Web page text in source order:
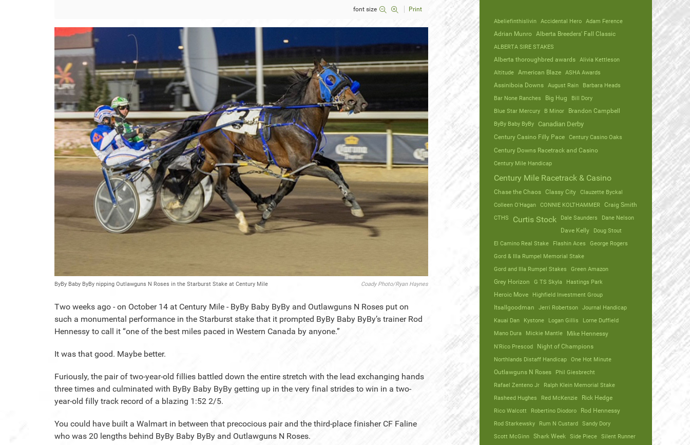
font size Print
ByBy Baby ByBy nipping Outlawguns N Roses in the Starburst Stake at Century Mile Coady Photo/Ryan Haynes
Two weeks ago - on October 14 at Century Mile - ByBy Baby ByBy and Outlawguns N Roses put on
such a monumental performance in the Starburst stake that it prompted ByBy Baby ByBy’s trainer Rod
Hennessy to call it “one of the best miles paced in Western Canada by anyone.”
It was that good. Maybe better.
Furiously, the pair of two-year-old fillies battled down the entire stretch with the lead exchanging hands
three times and culminated with ByBy Baby ByBy getting up in the very final strides to win in a two-
year-old filly track record of a blazing 1:52 2/5.
You could have built a Walmart in between that precocious pair and the third-place finisher CF Faline
who was 20 lengths behind ByBy Baby ByBy and Outlawguns N Roses.
Abeliefinthislivin Accidental Hero
Adam Ference
Adrian Munro
Alberta Breeders' Fall Classic
ALBERTA SIRE STAKES
Alberta thoroughbred awards
Alivia Kettleson
Altitude
American Blaze
ASHA Awards
Assiniboia Downs
August Rain
Barbara Heads
Bar None Ranches
Big Hug
Bill Dory
Blue Star Mercury
B Minor
Brandon Campbell
ByBy Baby ByBy
Canadian Derby
Century Casino Filly Pace
Century Casino Oaks
Century Downs Racetrack and Casino
Century Mile Handicap
Century Mile Racetrack & Casino
Chase the Chaos Classy City
Clauzette Byckal
Colleen O'Hagan
CONNIE KOLTHAMMER
Craig Smith
CTHS
Curtis Stock Dale Saunders
Dane Nelson
Dave Kelly
Doug Stout
El Camino Real Stake
Flashin Aces
George Rogers
Gord & Illa Rumpel Memorial Stake
Gord and Illa Rumpel Stakes
Green Amazon
Grey Horizon
G TS Skyla
Hastings Park
Heroic Move
Highfield Investment Group
Itsallgoodman
Jerri Robertson
Journal Handicap
Kauai Dan
Kystone Logan Gillis
Lorne Duffield
Mano Dura
Mickie Mantle
Mike Hennessy
N'Rico Prescod
Night of Champions
Northlands Distaff Handicap
One Hot Minute
Outlawguns N Roses
Phil Giesbrecht
Rafael Zenteno Jr
Ralph Klein Memorial Stake
Rasheed Hughes
Red McKenzie
Rick Hedge
Rico Walcott
Robertino Diodoro
Rod Hennessy
Rod Starkewsky
Rum N Custard
Sandy Dory
Scott McGinn
Shark Week Side Piece
Silent Runner